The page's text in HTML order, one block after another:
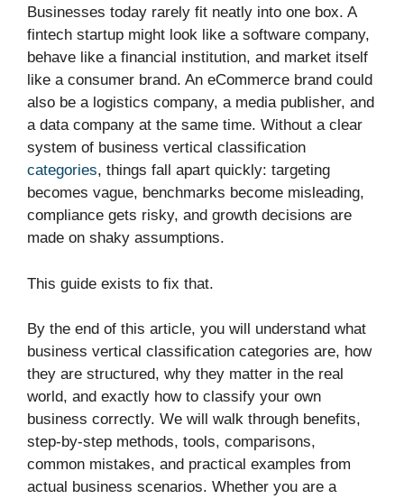
Businesses today rarely fit neatly into one box. A
fintech startup might look like a software company,
behave like a financial institution, and market itself
like a consumer brand. An eCommerce brand could
also be a logistics company, a media publisher, and
a data company at the same time. Without a clear
system of business vertical classification
categories, things fall apart quickly: targeting
becomes vague, benchmarks become misleading,
compliance gets risky, and growth decisions are
made on shaky assumptions.
This guide exists to fix that.
By the end of this article, you will understand what
business vertical classification categories are, how
they are structured, why they matter in the real
world, and exactly how to classify your own
business correctly. We will walk through benefits,
step-by-step methods, tools, comparisons,
common mistakes, and practical examples from
actual business scenarios. Whether you are a